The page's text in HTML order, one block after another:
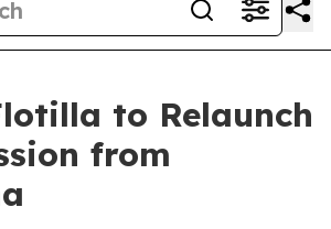
to Relaunch
from